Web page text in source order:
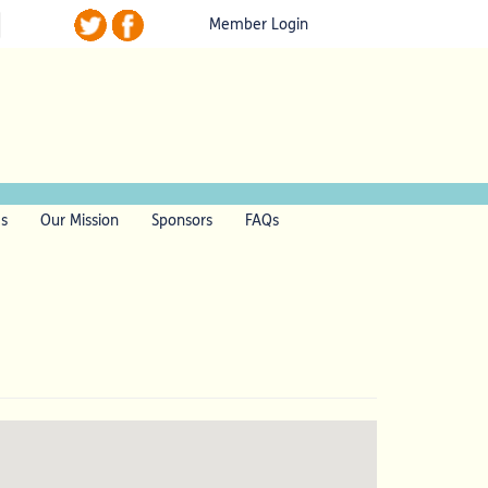
Member Login
Our Mission Sponsors FAQs